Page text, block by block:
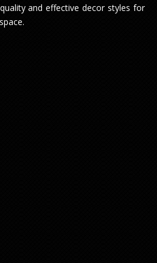
and effective decor styles for